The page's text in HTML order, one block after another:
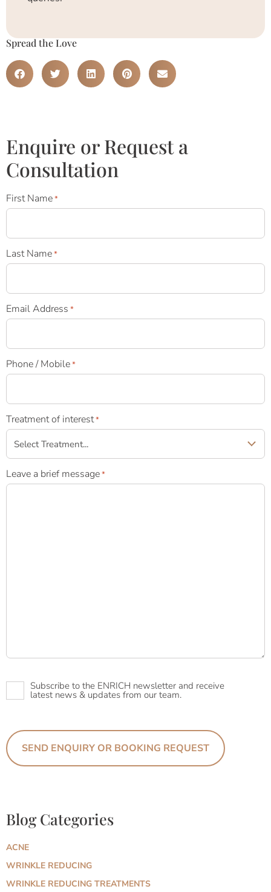
Spread the Love
Enquire or Request a
Consultation
First Name*
Last Name*
Email Address *
Phone / Mobile*
Treatment of interest*
Leave a brief message*
NewsletterSubscribe to the ENRICH newsletter and receive
latest news & updates from our team.
Blog Categories
ACNE
WRINKLE REDUCING
WRINKLE REDUCING TREATMENTS